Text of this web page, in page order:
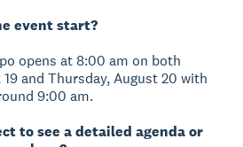
event start?
opens at 8:00 am on both
and Thursday, August 20 with
9:00 am.
to see a detailed agenda or